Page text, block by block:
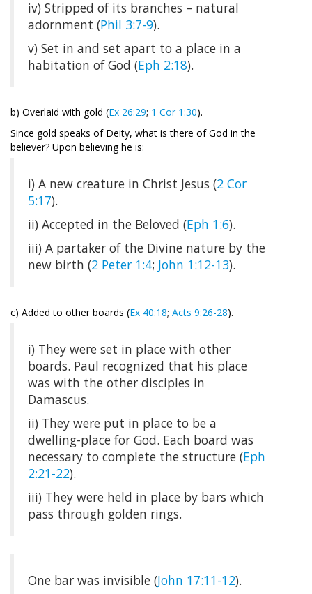
iv) Stripped of its branches – natural
adornment (Phil 3:7-9).
v) Set in and set apart to a place in a
habitation of God (Eph 2:18).
b) Overlaid with gold (Ex 26:29; 1 Cor 1:30).
Since gold speaks of Deity, what is there of God in the
believer? Upon believing he is:
i) A new creature in Christ Jesus (2 Cor
5:17).
ii) Accepted in the Beloved (Eph 1:6).
iii) A partaker of the Divine nature by the
new birth (2 Peter 1:4; John 1:12-13).
c) Added to other boards (Ex 40:18; Acts 9:26-28).
i) They were set in place with other
boards. Paul recognized that his place
was with the other disciples in
Damascus.
ii) They were put in place to be a
dwelling-place for God. Each board was
necessary to complete the structure (Eph
2:21-22).
iii) They were held in place by bars which
pass through golden rings.
One bar was invisible (John 17:11-12).